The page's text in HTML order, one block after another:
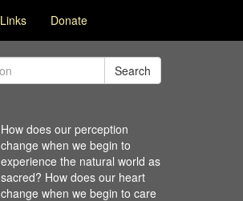
Links Donate
Search
How does our perception
change when we begin to
experience the natural world as
sacred? How does our heart
change when we begin to care